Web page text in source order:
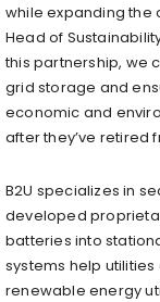
while expanding the
Head of
this partnership, we
grid storage and
economic and
after they’ve retired
B2U specializes in
developed
batteries into
systems help
renewable energy